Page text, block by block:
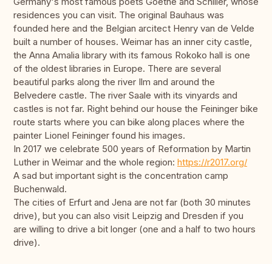
residences you can visit. The original Bauhaus was
founded here and the Belgian arcitect Henry van de Velde
built a number of houses. Weimar has an inner city castle,
the Anna Amalia library with its famous Rokoko hall is one
of the oldest libraries in Europe. There are several
beautiful parks along the river Ilm and around the
Belvedere castle. The river Saale with its vinyards and
castles is not far. Right behind our house the Feininger bike
route starts where you can bike along places where the
painter Lionel Feininger found his images.
In 2017 we celebrate 500 years of Reformation by Martin
Luther in Weimar and the whole region: https://r2017.org/
A sad but important sight is the concentration camp
Buchenwald.
The cities of Erfurt and Jena are not far (both 30 minutes
drive), but you can also visit Leipzig and Dresden if you
are willing to drive a bit longer (one and a half to two hours
drive).